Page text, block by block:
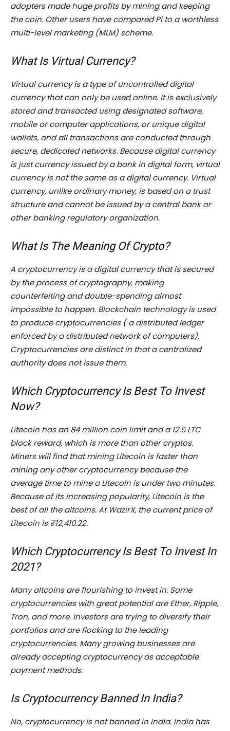
adopters made huge profits by mining and keeping
the coin. Other users have compared Pi to a worthless
multi-level marketing (MLM) scheme.
What Is Virtual Currency?
Virtual currency is a type of uncontrolled digital
currency that can only be used online. It is exclusively
stored and transacted using designated software,
mobile or computer applications, or unique digital
wallets, and all transactions are conducted through
secure, dedicated networks. Because digital currency
is just currency issued by a bank in digital form, virtual
currency is not the same as a digital currency. Virtual
currency, unlike ordinary money, is based on a trust
structure and cannot be issued by a central bank or
other banking regulatory organization.
What Is The Meaning Of Crypto?
A cryptocurrency is a digital currency that is secured
by the process of cryptography, making
counterfeiting and double-spending almost
impossible to happen. Blockchain technology is used
to produce cryptocurrencies ( a distributed ledger
enforced by a distributed network of computers).
Cryptocurrencies are distinct in that a centralized
authority does not issue them.
Which Cryptocurrency Is Best To Invest
Now?
Litecoin has an 84 million coin limit and a 12.5 LTC
block reward, which is more than other cryptos.
Miners will find that mining Litecoin is faster than
mining any other cryptocurrency because the
average time to mine a Litecoin is under two minutes.
Because of its increasing popularity, Litecoin is the
best of all the altcoins. At WazirX, the current price of
Litecoin is ₹12,410.22.
Which Cryptocurrency Is Best To Invest In
2021?
Many altcoins are flourishing to invest in. Some
cryptocurrencies with great potential are Ether, Ripple,
Tron, and more. Investors are trying to diversify their
portfolios and are flocking to the leading
cryptocurrencies. Many growing businesses are
already accepting cryptocurrency as acceptable
payment methods.
Is Cryptocurrency Banned In India?
No, cryptocurrency is not banned in India. India has